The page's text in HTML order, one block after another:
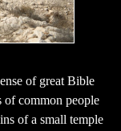
of great Bible
of common people
of a small temple